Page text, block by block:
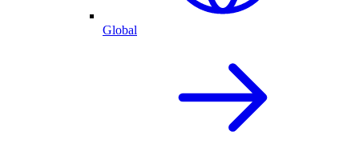
Global